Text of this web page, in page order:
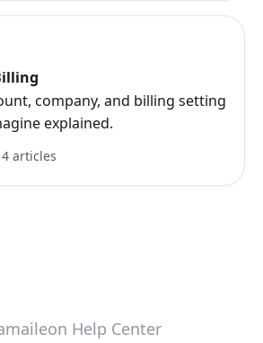
company, and billing setting
explained.
articles